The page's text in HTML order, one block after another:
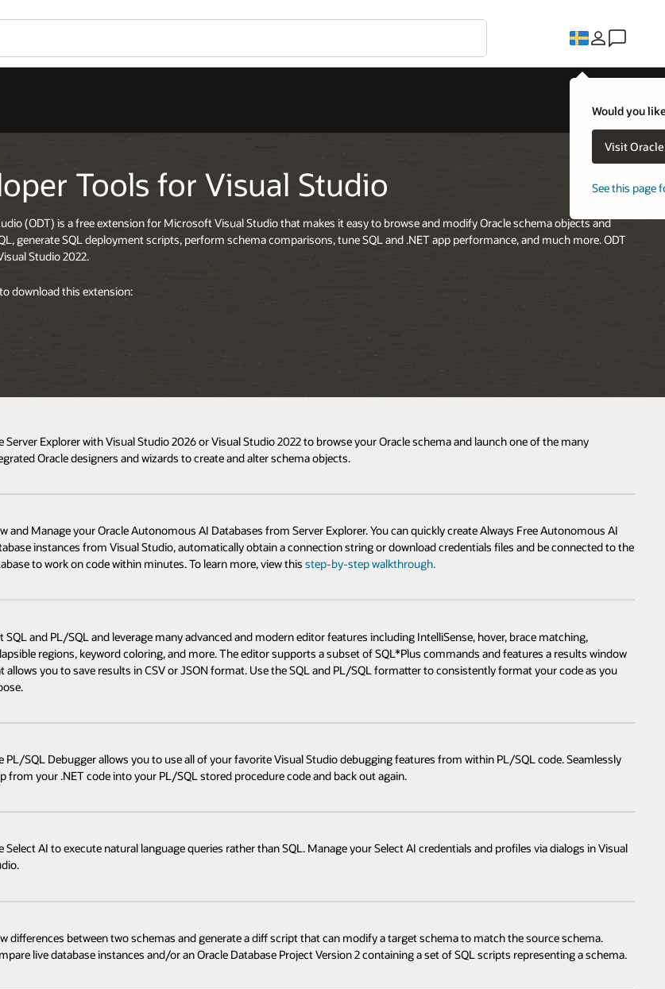
Would you
Visit
See this page
Tools for Visual Studio
(ODT) is a free extension for Microsoft Visual Studio that makes it easy to browse and modify Oracle schema objects and
generate SQL deployment scripts, perform schema comparisons, tune SQL and .NET app performance, and much more. ODT
Studio 2022.
download this extension:
Server Explorer with Visual Studio 2026 or Visual Studio 2022 to browse your Oracle schema and launch one of the many
Oracle designers and wizards to create and alter schema objects.
and Manage your Oracle Autonomous AI Databases from Server Explorer. You can quickly create Always Free Autonomous AI
instances from Visual Studio, automatically obtain a connection string or download credentials files and be connected to the
to work on code within minutes. To learn more, view thisstep-by-step walkthrough.
SQL and PL/SQL and leverage many advanced and modern editor features including IntelliSense, hover, brace matching,
regions, keyword coloring, and more. The editor supports a subset of SQL*Plus commands and features a results window
allows you to save results in CSV or JSON format. Use the SQL and PL/SQL formatter to consistently format your code as you
PL/SQL Debugger allows you to use all of your favorite Visual Studio debugging features from within PL/SQL code. Seamlessly
from your .NET code into your PL/SQL stored procedure code and back out again.
Select AI to execute natural language queries rather than SQL. Manage your Select AI credentials and profiles via dialogs in Visual
differences between two schemas and generate a diff script that can modify a target schema to match the source schema.
live database instances and/or an Oracle Database Project Version 2 containing a set of SQL scripts representing a schema.